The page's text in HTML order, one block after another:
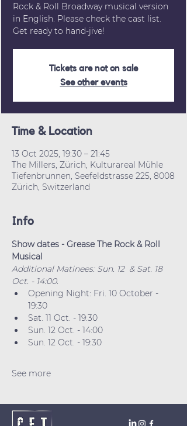
Rock & Roll Broadway musical version
in English. Please check the cast list.
Get ready to hand-jive!
Tickets are not on sale
See other events
Time & Location
13 Oct 2025, 19:30 – 21:45
The Millers, Zürich, Kulturareal Mühle
Tiefenbrunnen, Seefeldstrasse 225, 8008
Zürich, Switzerland
Info
Show dates - Grease The Rock & Roll
Musical
Additional Matinees: Sun. 12  & Sat. 18
Oct. - 14:00.
Opening Night: Fri. 10 October -
19:30
Sat. 11 Oct. - 19:30
Sun. 12 Oct. - 14:00
Sun. 12 Oct. - 19:30
See more